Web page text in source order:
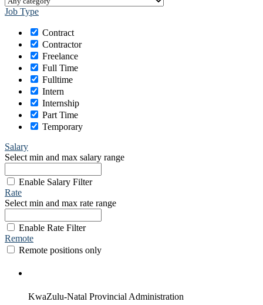
Job Type
Contract
Contractor
Freelance
Full Time
Fulltime
Intern
Internship
Part Time
Temporary
Salary
Select min and max salary range
Enable Salary Filter
Rate
Select min and max rate range
Enable Rate Filter
Remote
Remote positions only
KwaZulu-Natal Provincial Administration